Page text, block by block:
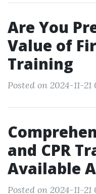
Are You
Value of
Training
Posted on 2024-11-21
and CPR
Available
Posted on 2024-11-21